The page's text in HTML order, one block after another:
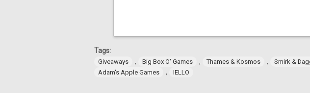
Tags:
Giveaways , Big Box O' Games , Thames & Kosmos , Smirk &
Adam's Apple Games , IELLO